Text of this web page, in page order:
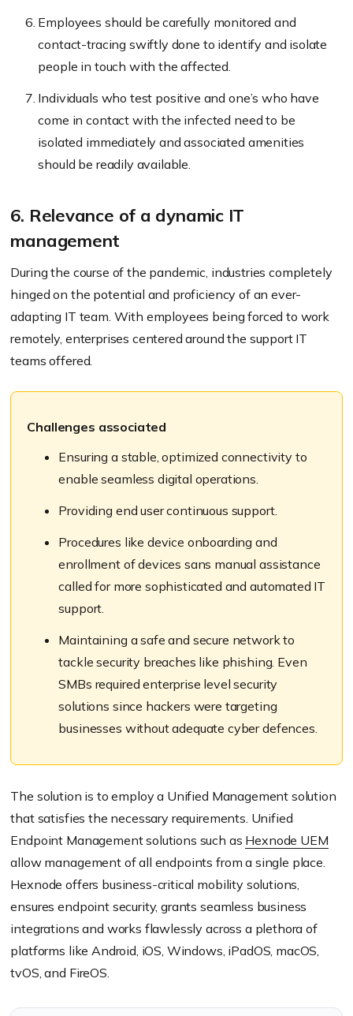
Employees should be carefully monitored and
contact-tracing swiftly done to identify and isolate
people in touch with the affected.
Individuals who test positive and one’s who have
come in contact with the infected need to be
isolated immediately and associated amenities
should be readily available.
6. Relevance of a dynamic IT
management
During the course of the pandemic, industries completely
hinged on the potential and proficiency of an ever-
adapting IT team. With employees being forced to work
remotely, enterprises centered around the support IT
teams offered.
Challenges associated
Ensuring a stable, optimized connectivity to
enable seamless digital operations.
Providing end user continuous support.
Procedures like device onboarding and
enrollment of devices sans manual assistance
called for more sophisticated and automated IT
support.
Maintaining a safe and secure network to
tackle security breaches like phishing. Even
SMBs required enterprise level security
solutions since hackers were targeting
businesses without adequate cyber defences.
The solution is to employ a Unified Management solution
that satisfies the necessary requirements. Unified
Endpoint Management solutions such as Hexnode UEM
allow management of all endpoints from a single place.
Hexnode offers business-critical mobility solutions,
ensures endpoint security, grants seamless business
integrations and works flawlessly across a plethora of
platforms like Android, iOS, Windows, iPadOS, macOS,
tvOS, and FireOS.